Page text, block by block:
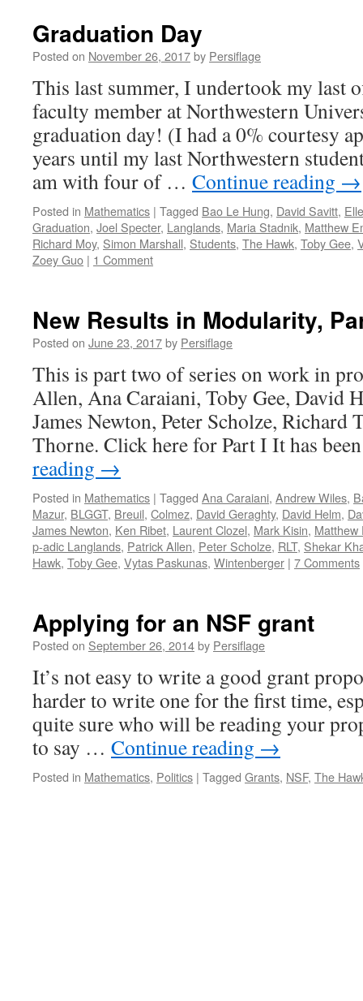
Graduation Day
Posted on November 26, 2017by Persiflage
This last summer, I undertook my last
faculty member at Northwestern
graduation day! (I had a 0% courtesy
years until my last Northwestern
am with four of … Continue reading →
Posted in Mathematics | Tagged Bao Le Hung, David Savitt,
Graduation, Joel Specter, Langlands, Maria Stadnik, Matthew
Richard Moy, Simon Marshall, Students, The Hawk, Toby Gee,
Zoey Guo | 1 Comment
New Results in Modularity,
Posted on June 23, 2017by Persiflage
This is part two of series on work in
Allen, Ana Caraiani, Toby Gee, David
James Newton, Peter Scholze, Richard
Thorne. Click here for Part I It has
reading →
Posted in Mathematics | Tagged Ana Caraiani, Andrew Wiles,
Mazur, BLGGT, Breuil, Colmez, David Geraghty, David Helm,
James Newton, Ken Ribet, Laurent Clozel, Mark Kisin, Matthew
p-adic Langlands, Patrick Allen, Peter Scholze, RLT, Shekar
Hawk, Toby Gee, Vytas Paskunas, Wintenberger | 7 Comments
Applying for an NSF grant
Posted on September 26, 2014by Persiflage
It’s not easy to write a good grant
harder to write one for the first time,
quite sure who will be reading your
to say … Continue reading →
Posted in Mathematics, Politics | Tagged Grants, NSF, The